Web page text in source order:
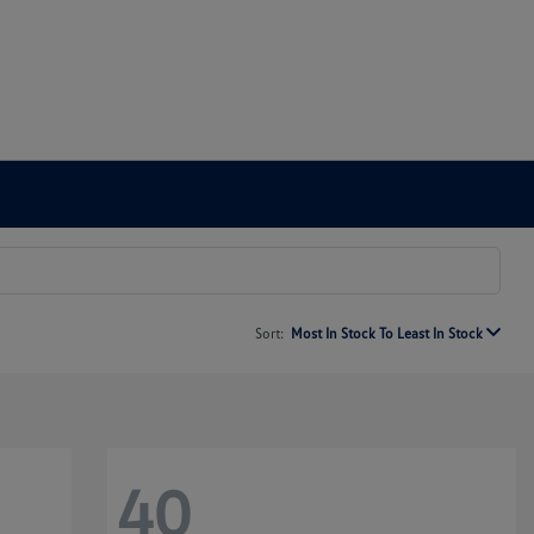
Sort: Most In Stock To Least In Stock
40